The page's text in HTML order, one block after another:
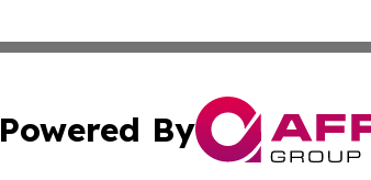
Powered By